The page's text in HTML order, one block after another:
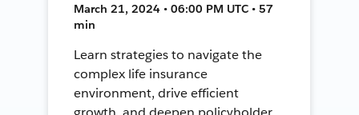
March 21, 2024 • 06:00 PM UTC • 57
min
Learn strategies to navigate the
complex life insurance
environment, drive efficient